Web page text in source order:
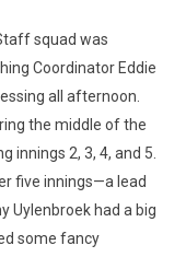
squad was
Coordinator Eddie
all afternoon.
the middle of the
innings 2, 3, 4, and 5.
five innings—a lead
Uylenbroek had a big
some fancy